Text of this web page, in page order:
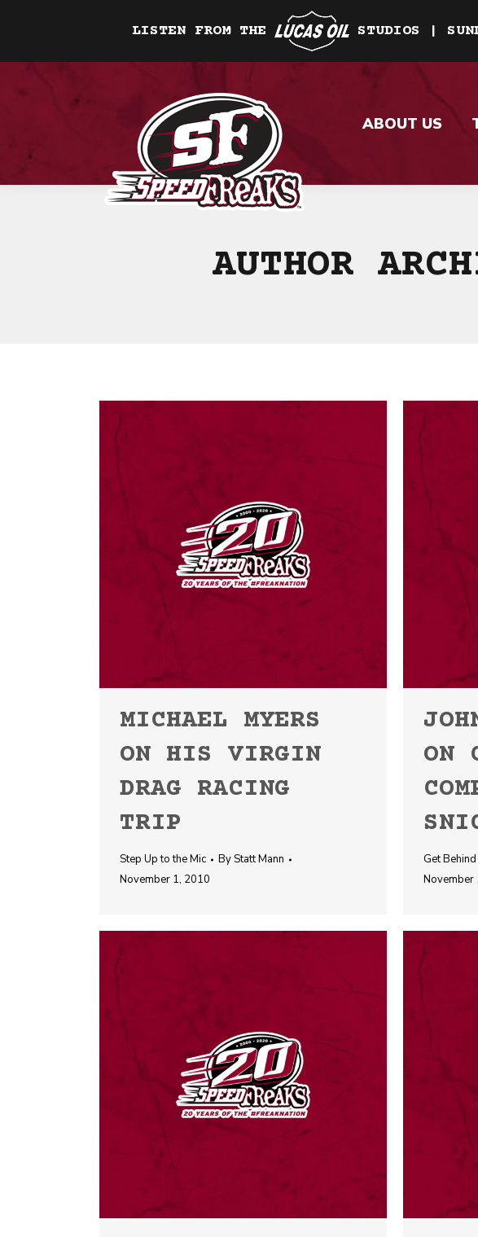
LISTEN FROM THE STUDIOS |
ABOUT US
AUTHOR
MICHAEL MYERS
ON HIS VIRGIN
DRAG RACING
TRIP
Step Up to the Mic ByStatt Mann
November 1, 2010
ON
Get
November